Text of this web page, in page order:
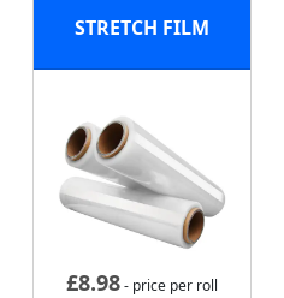
STRETCH FILM
£8.98- price per roll